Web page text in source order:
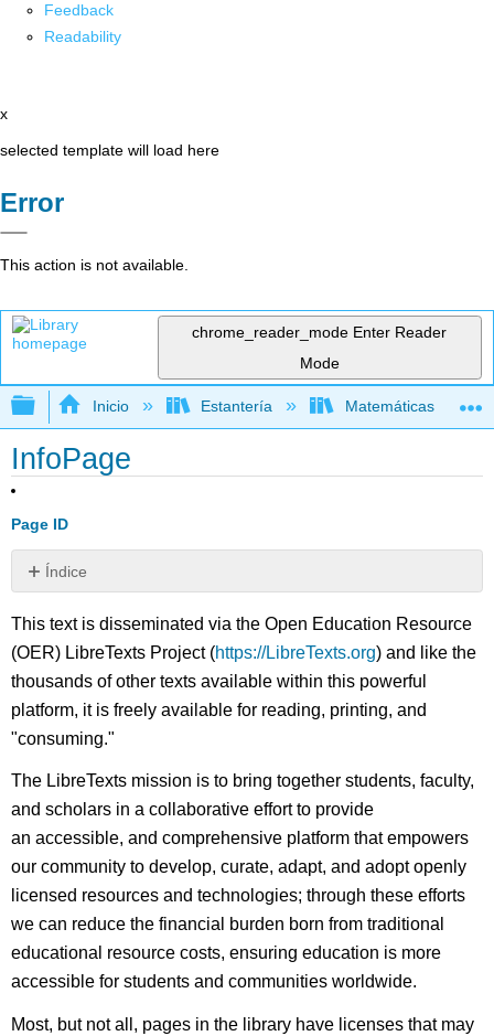
Feedback
Readability
x
selected template will load here
Error
This action is not available.
chrome_reader_mode Enter Reader
Mode
Expandir/contraer jerarquía global
Inicio Estantería Matemáticas
InfoPage
Page ID
Índice
Sin
This text is disseminated via the Open Education Resource
(OER) LibreTexts Project (https://LibreTexts.org) and like the
thousands of other texts available within this powerful
platform, it is freely available for reading, printing, and
"consuming."
The LibreTexts mission is to bring together students, faculty,
and scholars in a collaborative effort to provide
an accessible, and comprehensive platform that empowers
our community to develop, curate, adapt, and adopt openly
licensed resources and technologies; through these efforts
we can reduce the financial burden born from traditional
educational resource costs, ensuring education is more
accessible for students and communities worldwide.
Most, but not all, pages in the library have licenses that may